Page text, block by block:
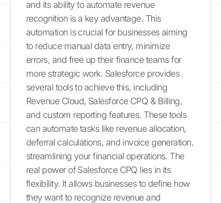
and its ability to automate revenue
recognition is a key advantage. This
automation is crucial for businesses aiming
to reduce manual data entry, minimize
errors, and free up their finance teams for
more strategic work. Salesforce provides
several tools to achieve this, including
Revenue Cloud, Salesforce CPQ & Billing,
and custom reporting features. These tools
can automate tasks like revenue allocation,
deferral calculations, and invoice generation,
streamlining your financial operations. The
real power of Salesforce CPQ lies in its
flexibility. It allows businesses to define how
they want to recognize revenue and